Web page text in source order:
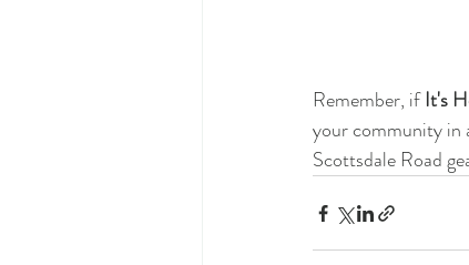
Remember, if It's
your community in
Scottsdale Road